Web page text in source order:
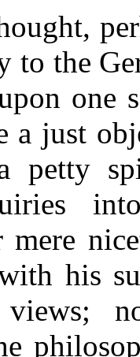
to the
one
a just
petty
mere
his
views;